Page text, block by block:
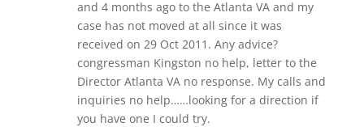
and 4 months ago to the Atlanta VA and my
case has not moved at all since it was
received on 29 Oct 2011. Any advice?
congressman Kingston no help, letter to the
Director Atlanta VA no response. My calls and
inquiries no help……looking for a direction if
you have one I could try.